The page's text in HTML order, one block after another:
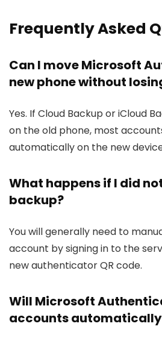
Frequently Asked
Can I move Microsoft
new phone without
Yes. If Cloud Backup or iCloud
on the old phone, most
automatically on the new
What happens if I did
backup?
You will generally need to
account by signing in to the
new authenticator QR code.
Will Microsoft
accounts